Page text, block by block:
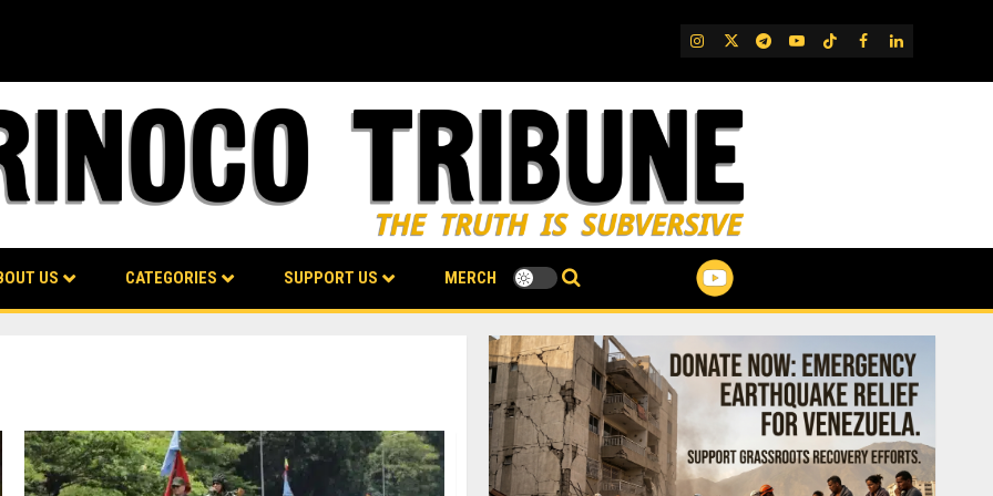
IG TwitterTelegram
YouTube
TikTok
FB LinkedIn
US CATEGORIES SUPPORT US MERCH